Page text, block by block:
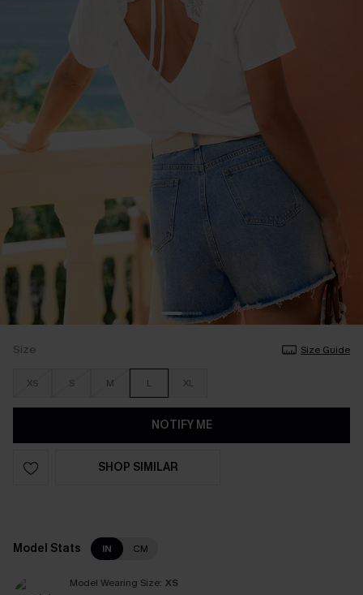
Size Size Guide
XS S M L XL
NOTIFY ME
SHOP SIMILAR
Model Stats IN CM
Model Wearing Size: XS